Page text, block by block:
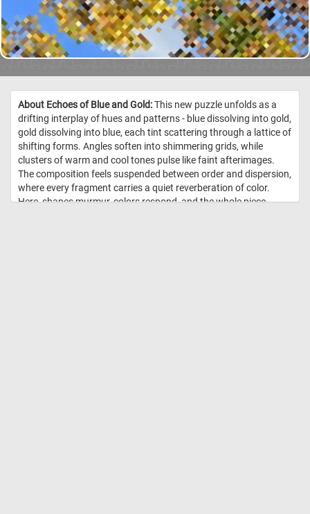
About Echoes of Blue and Gold:This new puzzle unfolds as a
drifting interplay of hues and patterns - blue dissolving into gold,
gold dissolving into blue, each tint scattering through a lattice of
shifting forms. Angles soften into shimmering grids, while
clusters of warm and cool tones pulse like faint afterimages.
The composition feels suspended between order and dispersion,
where every fragment carries a quiet reverberation of color.
Here, shapes murmur, colors respond, and the whole piece